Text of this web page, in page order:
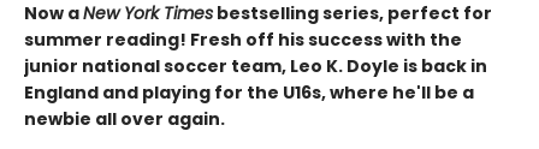
Now aNew York Times bestselling series, perfect for
summer reading! Fresh off his success with the
junior national soccer team, Leo K. Doyle is back in
England and playing for the U16s, where he'll be a
newbie all over again.